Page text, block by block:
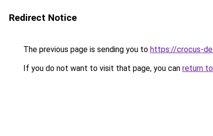
Redirect Notice
The previous page is sending you to https://crocus-
If you do not want to visit that page, you can return